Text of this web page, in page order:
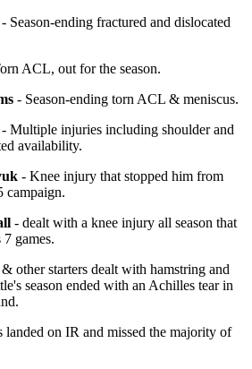
- Season-ending fractured and dislocated
ACL, out for the season.
- Season-ending torn ACL & meniscus.
- Multiple injuries including shoulder and
availability.
- Knee injury that stopped him from
campaign.
- dealt with a knee injury all season that
games.
& other starters dealt with hamstring and
season ended with an Achilles tear in
landed on IR and missed the majority of